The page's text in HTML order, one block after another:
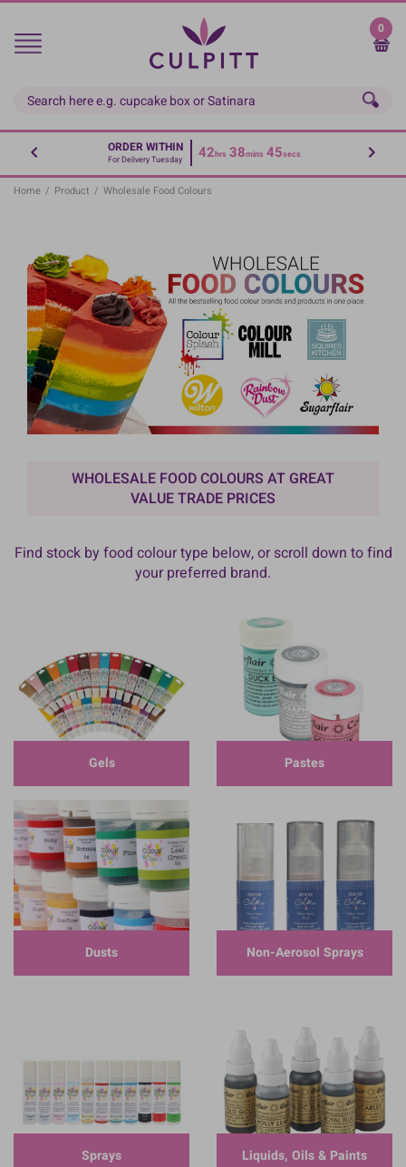
Skip
main
0
ORDER WITHIN
For Delivery Tuesday 42hrs 38mins 44secs
Home / Product / Wholesale Food Colours
WHOLESALE FOOD COLOURS AT GREAT
VALUE TRADE PRICES
Find stock by food colour type below, or scroll down to find
your preferred brand.
Gels Pastes
Dusts Non-Aerosol Sprays
Sprays Liquids, Oils & Paints